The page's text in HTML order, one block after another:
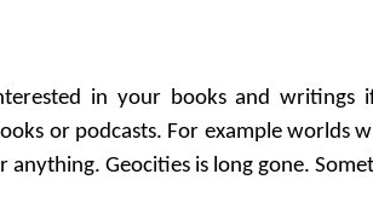
in your books and writings
or podcasts. For example worlds
anything. Geocities is long gone.